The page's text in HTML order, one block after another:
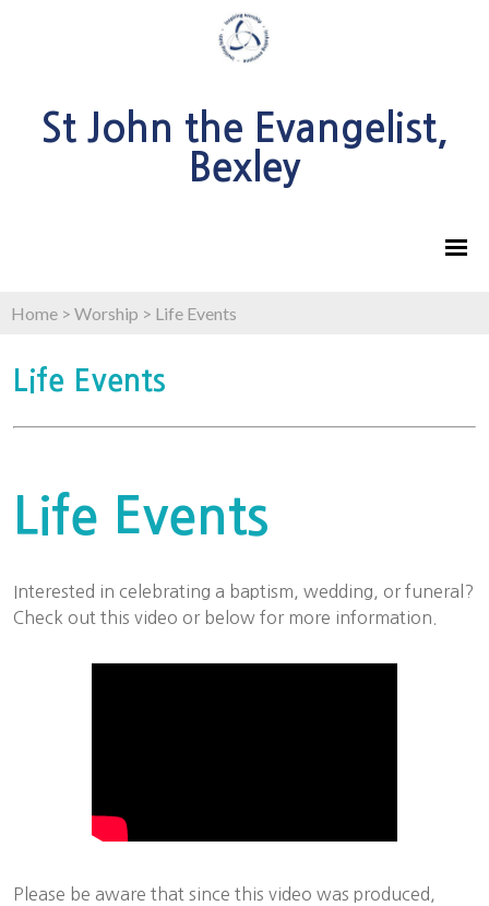
St John the Evangelist,
Bexley
Home > Worship > Life Events
Life Events
Life Events
Interested in celebrating a baptism, wedding, or funeral?
Check out this video or below for more information.
Please be aware that since this video was produced,